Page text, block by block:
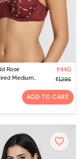
Rose
Medium
₹440
₹1295
ADD TO CART